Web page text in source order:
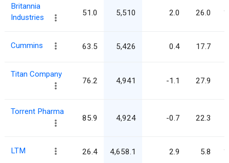
Britannia
Industries
51.0 5,510 2.0 26.0
Cummins 63.5 5,426 0.4 17.7
Titan Company
76.2 4,941 -1.1 27.9
Torrent Pharma
85.9 4,924 -0.7 22.3
LTM 26.4 4,658.1 2.9 5.8